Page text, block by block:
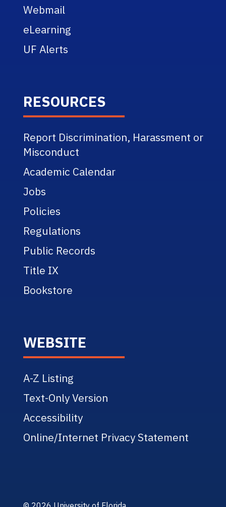
Webmail
eLearning
UF Alerts
RESOURCES
Report Discrimination, Harassment or
Misconduct
Academic Calendar
Jobs
Policies
Regulations
Public Records
Title IX
Bookstore
WEBSITE
A-Z Listing
Text-Only Version
Accessibility
Online/Internet Privacy Statement